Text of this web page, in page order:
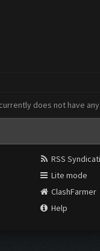
does not have
RSS
Lite mode
ClashFarmer
Help